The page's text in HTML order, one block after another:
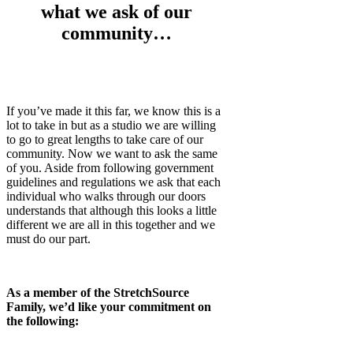
what we ask of our
community…
If you’ve made it this far, we know this is a
lot to take in but as a studio we are willing
to go to great lengths to take care of our
community. Now we want to ask the same
of you. Aside from following government
guidelines and regulations we ask that each
individual who walks through our doors
understands that although this looks a little
different we are all in this together and we
must do our part.
As a member of the StretchSource
Family, we’d like your commitment on
the following: